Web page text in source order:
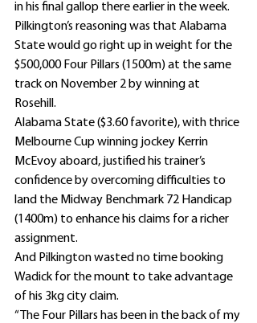
in his final gallop there earlier in the week.
Pilkington’s reasoning was that Alabama
State would go right up in weight for the
$500,000 Four Pillars (1500m) at the same
track on November 2 by winning at
Rosehill.
Alabama State ($3.60 favorite), with thrice
Melbourne Cup winning jockey Kerrin
McEvoy aboard, justified his trainer’s
confidence by overcoming difficulties to
land the Midway Benchmark 72 Handicap
(1400m) to enhance his claims for a richer
assignment.
And Pilkington wasted no time booking
Wadick for the mount to take advantage
of his 3kg city claim.
“The Four Pillars has been in the back of my